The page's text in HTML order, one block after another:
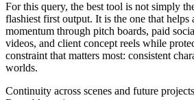
For this query, the best tool is not simply
flashiest first output. It is the one that helps
momentum through pitch boards, paid
videos, and client concept reels while
constraint that matters most: consistent
worlds.
Continuity across scenes and future projects